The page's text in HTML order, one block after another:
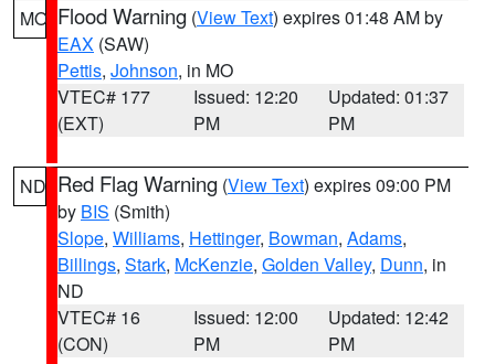
MO Flood Warning (View Text) expires 01:48 AM by
EAX (SAW)
Pettis, Johnson, in MO
VTEC# 177
(EXT)
Issued: 12:20
PM
Updated: 01:37
PM
ND Red Flag Warning (View Text) expires 09:00 PM
by BIS (Smith)
Slope, Williams, Hettinger, Bowman, Adams,
Billings, Stark, McKenzie, Golden Valley, Dunn, in
ND
VTEC# 16
(CON)
Issued: 12:00
PM
Updated: 12:42
PM